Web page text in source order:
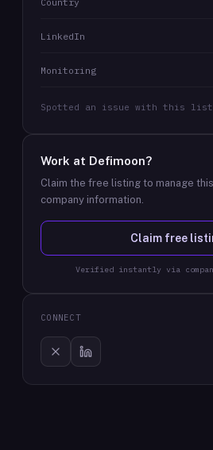
LinkedIn
Monitoring
Spotted an issue with this
Work at Defimoon?
Claim the free listing to manage
company information.
Claim free
Verified instantly via
CONNECT